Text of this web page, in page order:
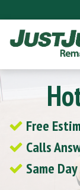
to
content
Free
Calls
Same